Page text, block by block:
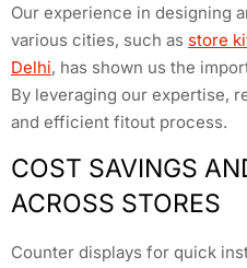
Our experience in designing
various cities, such as store
Delhi, has shown us the
By leveraging our expertise,
and efficient fitout process.
COST SAVINGS
ACROSS STORES
Counter displays for quick